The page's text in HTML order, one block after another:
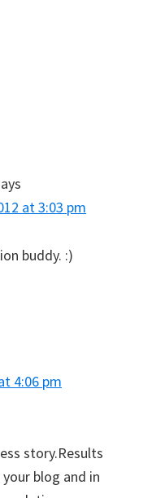
at 3:03 pm
buddy. :)
4:06 pm
story.Results
blog and in